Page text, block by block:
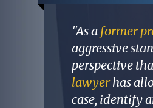
"As a former
aggressive
perspective
lawyerhas
case, identify